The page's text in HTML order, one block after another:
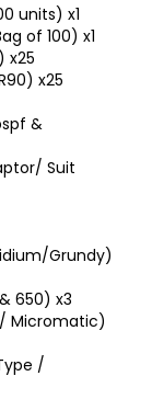
units) x1
of 100) x1
x25
x25
&
Suit
Grundy)
650) x3
/ Micromatic)
/